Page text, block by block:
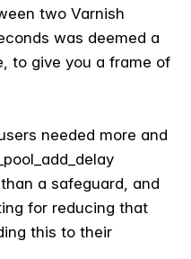
two Varnish
was deemed a
to give you a frame of
needed more and
a safeguard, and
for reducing that
this to their